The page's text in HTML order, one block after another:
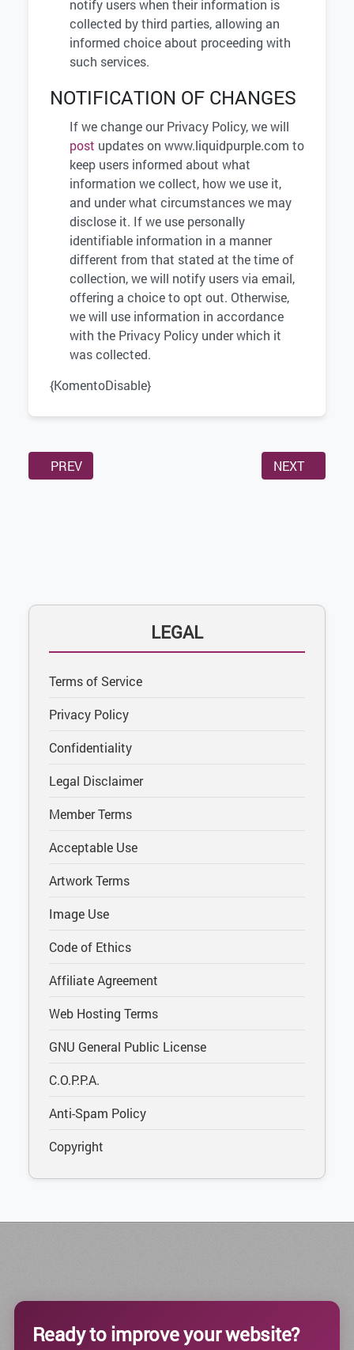
notify users when their information is
collected by third parties, allowing an
informed choice about proceeding with
such services.
NOTIFICATION OF CHANGES
If we change our Privacy Policy, we will
post updates on www.liquidpurple.com to
keep users informed about what
information we collect, how we use it,
and under what circumstances we may
disclose it. If we use personally
identifiable information in a manner
different from that stated at the time of
collection, we will notify users via email,
offering a choice to opt out. Otherwise,
we will use information in accordance
with the Privacy Policy under which it
was collected.
{KomentoDisable}
PREVIOUS ARTICLE: MEMBER TERMS
PREV NEXT
NEXT
LEGAL
Terms of Service
Privacy Policy
Confidentiality
Legal Disclaimer
Member Terms
Acceptable Use
Artwork Terms
Image Use
Code of Ethics
Affiliate Agreement
Web Hosting Terms
GNU General Public License
C.O.P.P.A.
Anti-Spam Policy
Copyright
Ready to improve your website?